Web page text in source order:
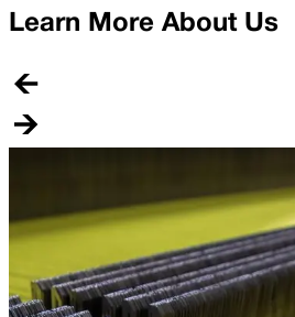
Learn More About Us